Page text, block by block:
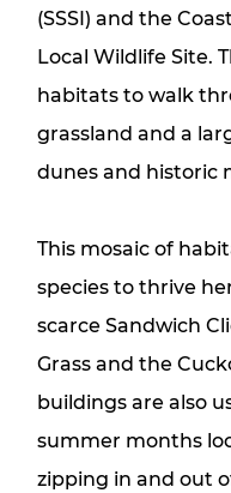
(SSSI) and the
Local Wildlife Site.
habitats to walk
grassland and a
dunes and historic
This mosaic of
species to thrive
scarce Sandwich
Grass and the
buildings are also
summer months
zipping in and out